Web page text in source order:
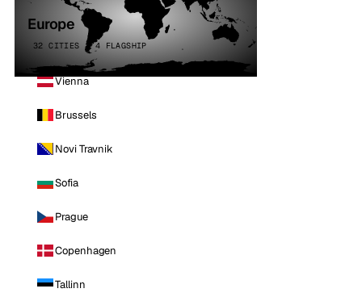
Europe
32 CITIES · 4 FLAGSHIP
Vienna
Brussels
Novi Travnik
Sofia
Prague
Copenhagen
Tallinn